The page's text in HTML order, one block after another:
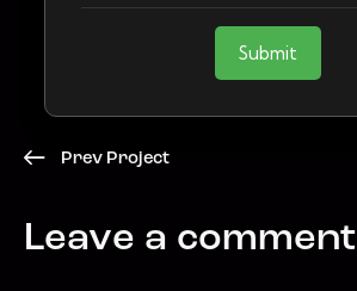
Submit
Prev Project
Leave a comment